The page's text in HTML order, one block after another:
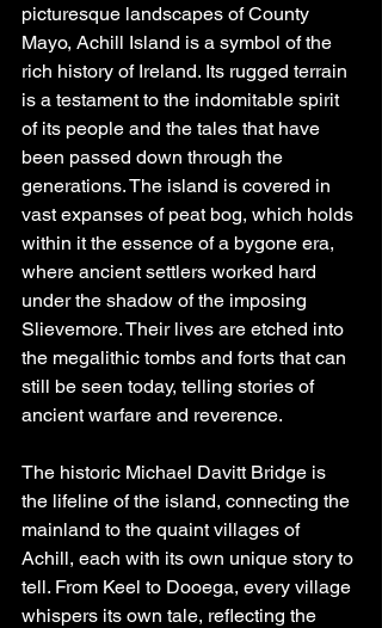
picturesque landscapes of County
Mayo, Achill Island is a symbol of the
rich history of Ireland. Its rugged terrain
is a testament to the indomitable spirit
of its people and the tales that have
been passed down through the
generations. The island is covered in
vast expanses of peat bog, which holds
within it the essence of a bygone era,
where ancient settlers worked hard
under the shadow of the imposing
Slievemore. Their lives are etched into
the megalithic tombs and forts that can
still be seen today, telling stories of
ancient warfare and reverence.
The historic Michael Davitt Bridge is
the lifeline of the island, connecting the
mainland to the quaint villages of
Achill, each with its own unique story to
tell. From Keel to Dooega, every village
whispers its own tale, reflecting the